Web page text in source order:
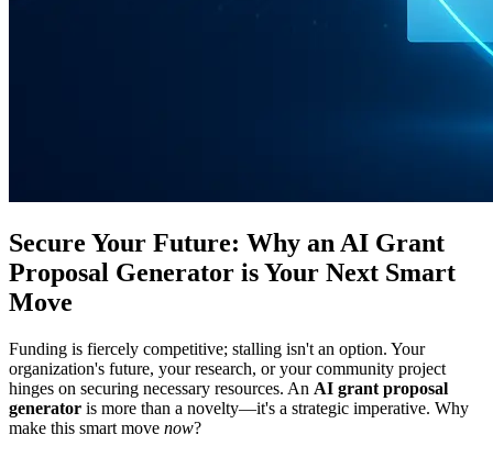
Secure Your Future: Why an AI Grant
Proposal Generator is Your Next Smart
Move
Funding is fiercely competitive; stalling isn't an option. Your
organization's future, your research, or your community project
hinges on securing necessary resources. An AI grant proposal
generator is more than a novelty—it's a strategic imperative. Why
make this smart move now?